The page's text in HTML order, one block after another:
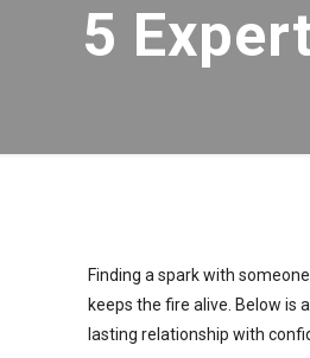
5
Finding a spark with
keeps the fire alive. Below is
lasting relationship with